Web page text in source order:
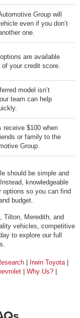
Group will
even if you don’t
one.
are available
of your credit score.
model isn’t
team can help
receive $100 when
or family to the
Group.
should be simple and
knowledgeable
options so you can find
budget.
Tilton, Meredith, and
vehicles, competitive
to explore our full
| Irwin Toyota|
| Why Us?|